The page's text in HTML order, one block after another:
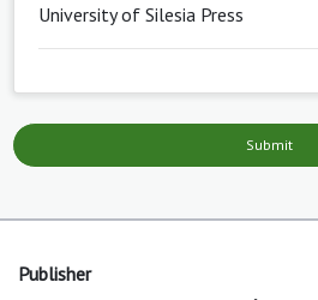
University of Silesia Press
Submit
Publisher